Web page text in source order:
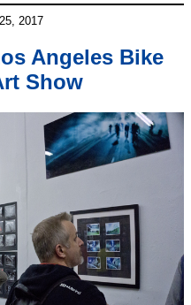
2017
Angeles Bike
Show